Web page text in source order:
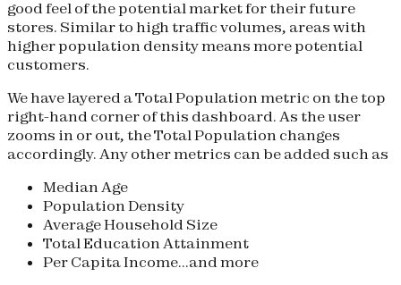
good feel of the potential market for their future
stores. Similar to high traffic volumes, areas with
higher population density means more potential
customers.
We have layered a Total Population metric on the top
right-hand corner of this dashboard. As the user
zooms in or out, the Total Population changes
accordingly. Any other metrics can be added such as
Median Age
Population Density
Average Household Size
Total Education Attainment
Per Capita Income...and more